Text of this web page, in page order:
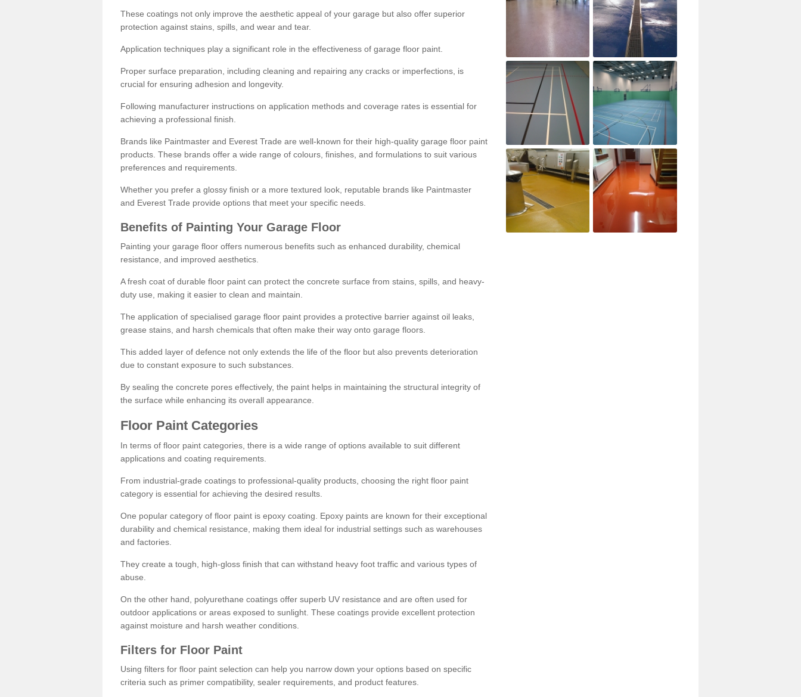
These coatings not only improve the aesthetic appeal of your garage but also offer superior
protection against stains, spills, and wear and tear.
Application techniques play a significant role in the effectiveness of garage floor paint.
Proper surface preparation, including cleaning and repairing any cracks or imperfections, is
crucial for ensuring adhesion and longevity.
Following manufacturer instructions on application methods and coverage rates is essential for
achieving a professional finish.
Brands like Paintmaster and Everest Trade are well-known for their high-quality garage floor paint
products. These brands offer a wide range of colours, finishes, and formulations to suit various
preferences and requirements.
Whether you prefer a glossy finish or a more textured look, reputable brands like Paintmaster
and Everest Trade provide options that meet your specific needs.
Benefits of Painting Your Garage Floor
Painting your garage floor offers numerous benefits such as enhanced durability, chemical
resistance, and improved aesthetics.
A fresh coat of durable floor paint can protect the concrete surface from stains, spills, and heavy-
duty use, making it easier to clean and maintain.
The application of specialised garage floor paint provides a protective barrier against oil leaks,
grease stains, and harsh chemicals that often make their way onto garage floors.
This added layer of defence not only extends the life of the floor but also prevents deterioration
due to constant exposure to such substances.
By sealing the concrete pores effectively, the paint helps in maintaining the structural integrity of
the surface while enhancing its overall appearance.
Floor Paint Categories
In terms of floor paint categories, there is a wide range of options available to suit different
applications and coating requirements.
From industrial-grade coatings to professional-quality products, choosing the right floor paint
category is essential for achieving the desired results.
One popular category of floor paint is epoxy coating. Epoxy paints are known for their exceptional
durability and chemical resistance, making them ideal for industrial settings such as warehouses
and factories.
They create a tough, high-gloss finish that can withstand heavy foot traffic and various types of
abuse.
On the other hand, polyurethane coatings offer superb UV resistance and are often used for
outdoor applications or areas exposed to sunlight. These coatings provide excellent protection
against moisture and harsh weather conditions.
Filters for Floor Paint
Using filters for floor paint selection can help you narrow down your options based on specific
criteria such as primer compatibility, sealer requirements, and product features.